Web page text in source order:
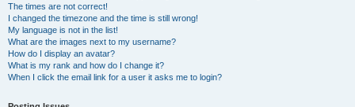
The times are not correct!
I changed the timezone and the time is still wrong!
My language is not in the list!
What are the images next to my username?
How do I display an avatar?
What is my rank and how do I change it?
When I click the email link for a user it asks me to login?